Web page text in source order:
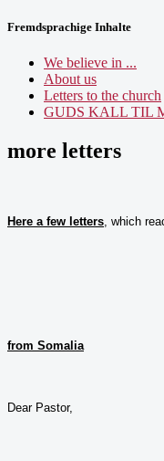
Fremdsprachige Inhalte
We believe in ...
About us
Letters to the church
GUDS KALL TIL
more letters
Here a few letters , which
from Somalia
Dear Pastor,